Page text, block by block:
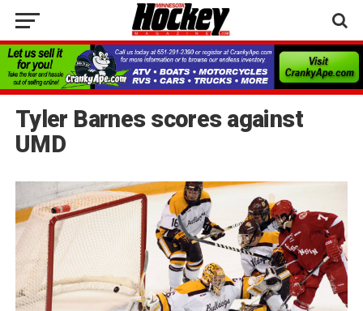
Tyler Barnes scores against
UMD